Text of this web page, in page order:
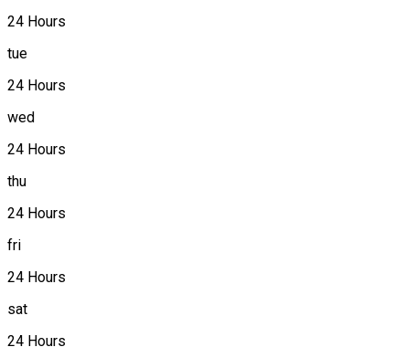
24 Hours
tue
24 Hours
wed
24 Hours
thu
24 Hours
fri
24 Hours
sat
24 Hours